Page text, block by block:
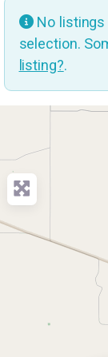
No listings
selection.
listing?.